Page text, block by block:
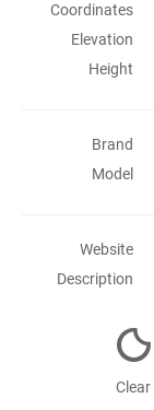
Coordinates
Elevation
Height
Brand
Model
Website
Description
Clear